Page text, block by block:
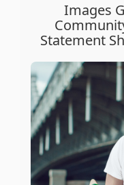
Images
Statement